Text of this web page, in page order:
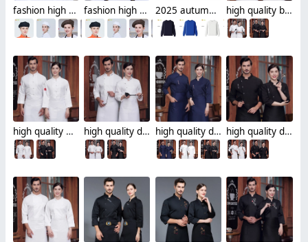
fashion high quality Dessert House che hat waiter waitress cap beret hat fashion high quality strinpes print europe restaurant che hat waiter waitress cap 2025 autumn fashion good fabric Sweater women men hoodies waiter uniform high quality black collar sleeve opening restaurant hotpot chef jacket chef coat
high quality Chinese style button restaurant hotpot chef jacket chef coat high quality dessert shop invisual button side opening restaurant hotpot chef jacket chef coat high quality dessert shop invisual button design food restaurant hotpot chef jacket chef coat high quality dessert shop food restaurant hotpot store chef jacket chef coat